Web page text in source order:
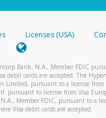
of it in your email.
we received it.
and preventing
Licenses (USA)
Bank, N.A., Member FDIC
debit cards are accepted. The
Limited, pursuant to a license from
pursuant to license from Visa
Member FDIC, pursuant to a
Visa debit cards are accepted.